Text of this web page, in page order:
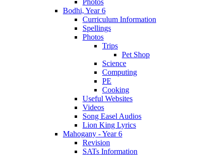
Photos
Bodhi, Year 6
Curriculum Information
Spellings
Photos
Trips
Pet Shop
Science
Computing
PE
Cooking
Useful Websites
Videos
Song Easel Audios
Lion King Lyrics
Mahogany - Year 6
Revision
SATs Information